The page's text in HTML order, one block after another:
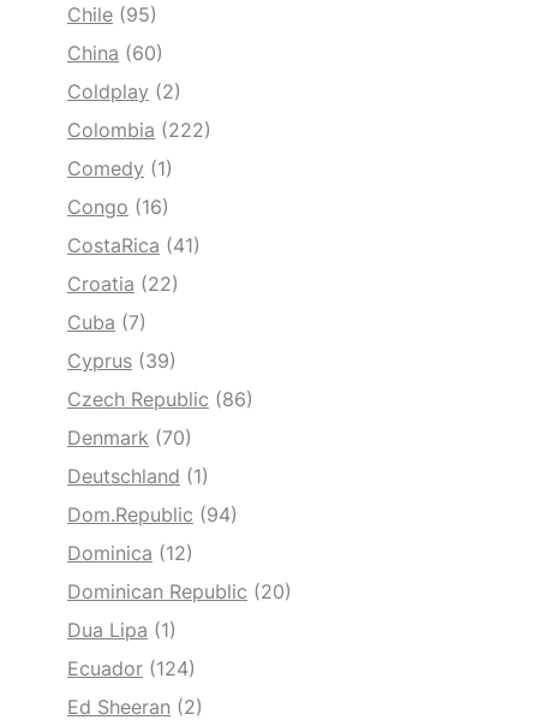
Chile (95)
China (60)
Coldplay (2)
Colombia (222)
Comedy (1)
Congo (16)
CostaRica (41)
Croatia (22)
Cuba (7)
Cyprus (39)
Czech Republic (86)
Denmark (70)
Deutschland (1)
Dom.Republic (94)
Dominica (12)
Dominican Republic (20)
Dua Lipa (1)
Ecuador (124)
Ed Sheeran (2)